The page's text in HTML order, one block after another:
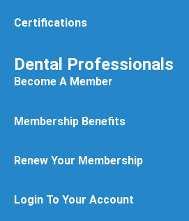
Certifications
Dental Professionals
Become A Member
Membership Benefits
Renew Your Membership
Login To Your Account